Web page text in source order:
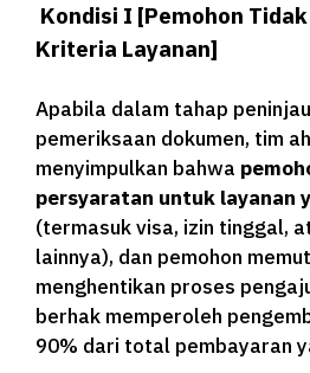
Kondisi I [Pemohon
Kriteria Layanan]
Apabila dalam tahap
pemeriksaan dokumen, tim
menyimpulkan bahwa
persyaratan untuk layanan
(termasuk visa, izin tinggal,
lainnya), dan pemohon
menghentikan proses
berhak memperoleh
90% dari total pembayaran